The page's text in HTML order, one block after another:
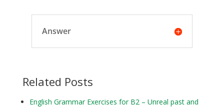
Answer
Related Posts
English Grammar Exercises for B2 – Unreal past and